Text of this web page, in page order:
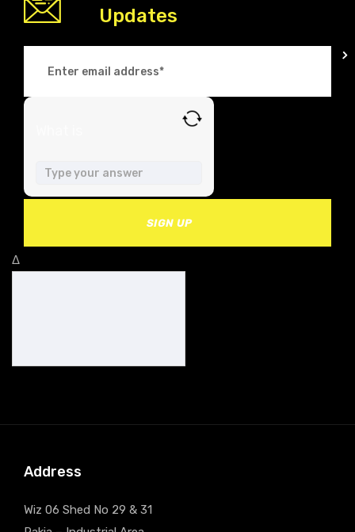
Updates
SIGN UP
Δ
Address
Wiz 06 Shed No 29 & 31